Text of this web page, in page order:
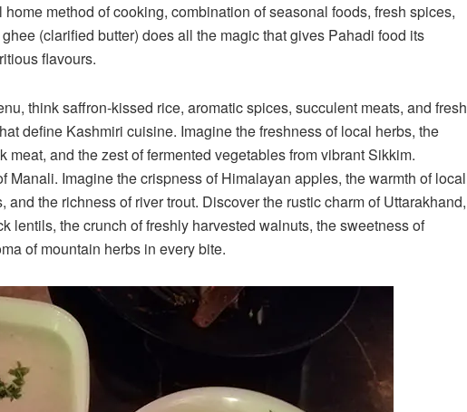
method of cooking, combination of seasonal foods, fresh spices,
(clarified butter) does all the magic that gives Pahadi food its
flavours.
think saffron-kissed rice, aromatic spices, succulent meats, and fresh
define Kashmiri cuisine. Imagine the freshness of local herbs, the
meat, and the zest of fermented vegetables from vibrant Sikkim.
Manali. Imagine the crispness of Himalayan apples, the warmth of local
and the richness of river trout. Discover the rustic charm of Uttarakhand,
lentils, the crunch of freshly harvested walnuts, the sweetness of
of mountain herbs in every bite.